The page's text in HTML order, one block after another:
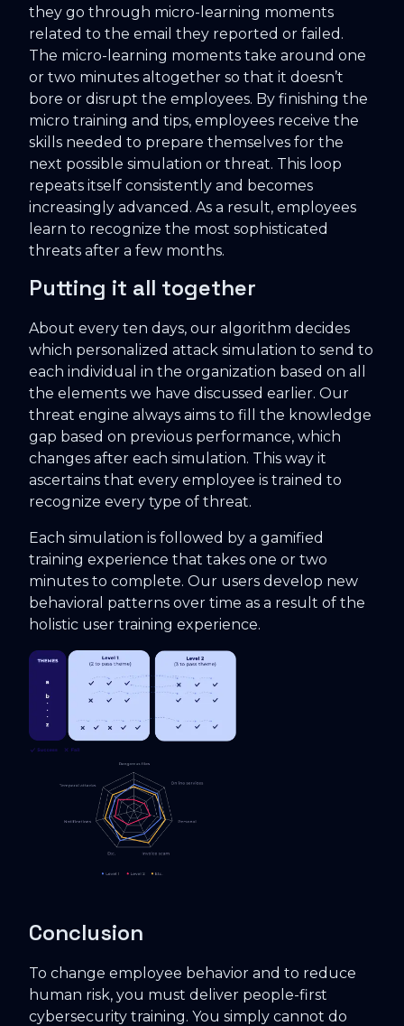
they go through micro-learning moments
related to the email they reported or failed.
The micro-learning moments take around one
or two minutes altogether so that it doesn’t
bore or disrupt the employees. By finishing the
micro training and tips, employees receive the
skills needed to prepare themselves for the
next possible simulation or threat. This loop
repeats itself consistently and becomes
increasingly advanced. As a result, employees
learn to recognize the most sophisticated
threats after a few months.
Putting it all together
About every ten days, our algorithm decides
which personalized attack simulation to send to
each individual in the organization based on all
the elements we have discussed earlier. Our
threat engine always aims to fill the knowledge
gap based on previous performance, which
changes after each simulation. This way it
ascertains that every employee is trained to
recognize every type of threat.
Each simulation is followed by a gamified
training experience that takes one or two
minutes to complete. Our users develop new
behavioral patterns over time as a result of the
holistic user training experience.
Conclusion
To change employee behavior and to reduce
human risk, you must deliver people-first
cybersecurity training. You simply cannot do